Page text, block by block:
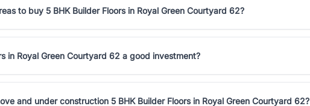
to buy 5 BHK Builder Floors in Royal Green Courtyard 62?
in Royal Green Courtyard 62 a good investment?
and under construction 5 BHK Builder Floors in Royal Green Courtyard 62?